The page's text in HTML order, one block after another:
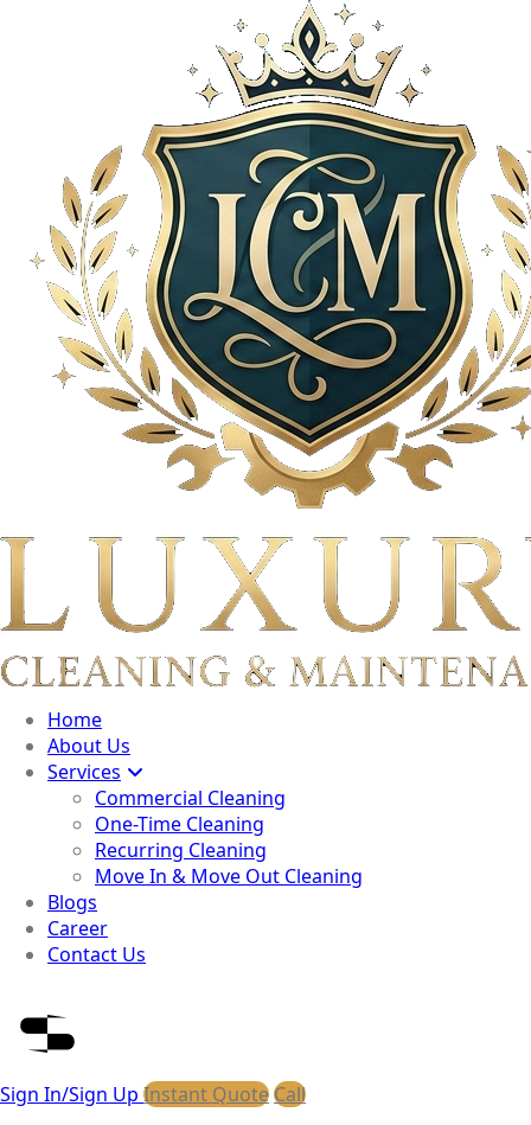
Home
About Us
Services
Commercial Cleaning
One-Time Cleaning
Recurring Cleaning
Move In & Move Out Cleaning
Blogs
Career
Contact Us
Sign In/Sign Up Instant QuoteCall